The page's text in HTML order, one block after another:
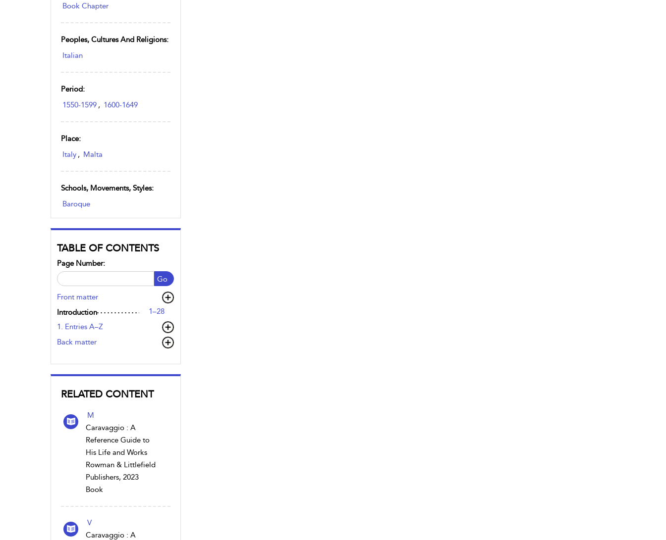
Book Chapter
Peoples, Cultures And Religions:
Italian
Period:
1550-1599 , 1600-1649
Place:
Italy , Malta
Schools, Movements, Styles:
Baroque
TABLE OF CONTENTS
Go
Page Number:
Front matter
Introduction
1–28
1. Entries A–Z
Back matter
RELATED CONTENT
M
Caravaggio : A
Reference Guide to
His Life and Works
Rowman & Littlefield
Publishers, 2023
Book
V
Caravaggio : A